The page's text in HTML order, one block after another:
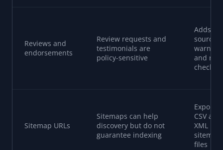
Reviews and
endorsements
Review requests and
testimonials are
policy-sensitive
Adds
source
and
Sitemap URLs
Sitemaps can help
discovery but do not
guarantee indexing
Exports
CSV and
XML
sitemap
files